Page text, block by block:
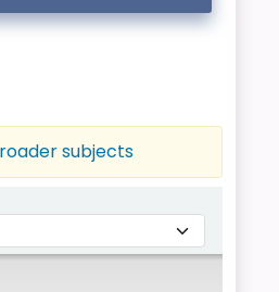
subjects